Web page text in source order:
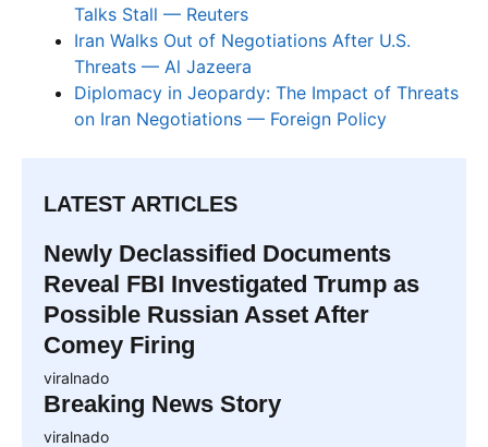
Talks Stall — Reuters
Iran Walks Out of Negotiations After U.S.
Threats — Al Jazeera
Diplomacy in Jeopardy: The Impact of Threats
on Iran Negotiations — Foreign Policy
LATEST ARTICLES
Newly Declassified Documents
Reveal FBI Investigated Trump as
Possible Russian Asset After
Comey Firing
viralnado
Breaking News Story
viralnado